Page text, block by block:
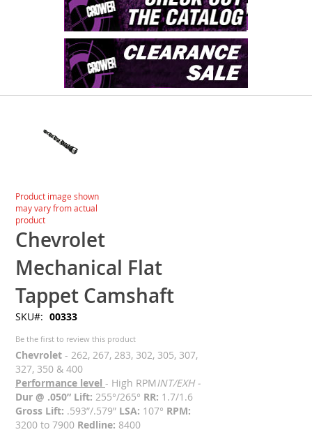
gallery
Skip
to
the
beginning
of
the
images
gallery
Product image shown
may vary from actual
product
Chevrolet
Mechanical Flat
Tappet Camshaft
SKU 00333
Be the first to review this product
Chevrolet - 262, 267, 283, 302, 305, 307,
327, 350 & 400
Performance level - High RPMINT/EXH -
Dur @ .050” Lift: 255°/265° RR: 1.7/1.6
Gross Lift: .593”/.579” LSA: 107° RPM:
3200 to 7900 Redline: 8400